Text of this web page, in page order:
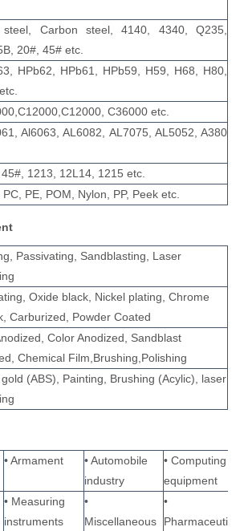
steel, Carbon steel, 4140, 4340, Q235,
20#, 45# etc.
HPb62, HPb61, HPb59, H59, H68, H80,
C36000 etc.
Al6063, AL6082, AL7075, AL5052, A380
1213, 12L14, 1215 etc.
PC, PE, POM, Nylon, PP, Peek etc.
Passivating, Sandblasting, Laser
Oxide black, Nickel plating, Chrome
Carburized, Powder Coated
Color Anodized, Sandblast
Chemical Film,Brushing,Polishing
(ABS), Painting, Brushing (Acylic), laser
• Armament
• Automobile
industry
• Computing
equipment
• Measuring
instruments
•
Miscellaneous
•
Pharmaceutical